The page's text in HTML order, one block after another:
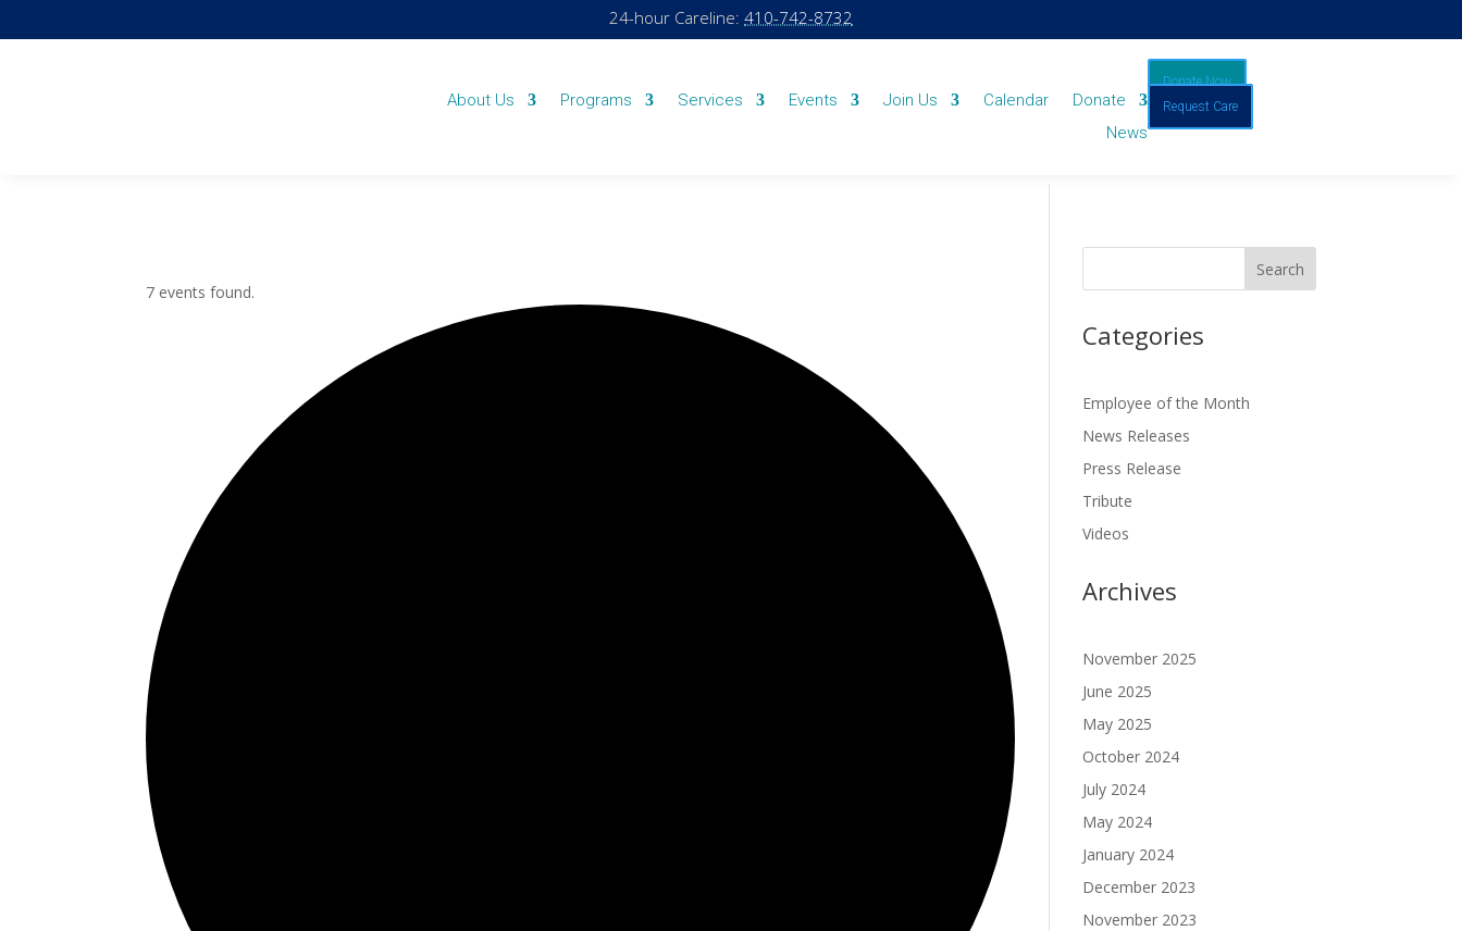
24-hour Careline: 410-742-8732
About Us Programs Services Events Join Us Calendar
Donate
News
Donate Now
Request Care
7 events found.
Categories
Employee of the Month
News Releases
Press Release
Tribute
Videos
Archives
November 2025
June 2025
May 2025
October 2024
July 2024
May 2024
January 2024
December 2023
November 2023